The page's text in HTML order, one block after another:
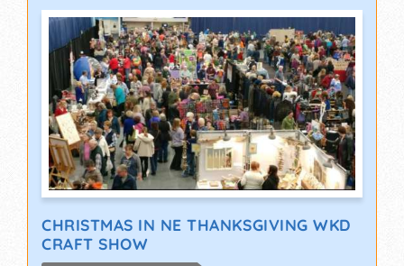
CHRISTMAS IN NE THANKSGIVING WKD
CRAFT SHOW